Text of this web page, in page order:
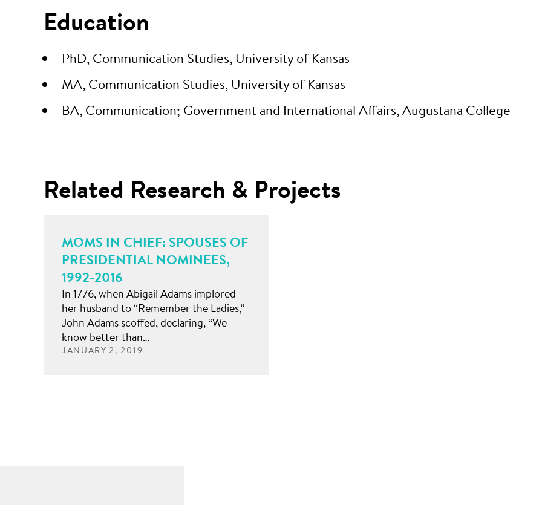
Education
PhD, Communication Studies, University of Kansas
MA, Communication Studies, University of Kansas
BA, Communication; Government and International Affairs, Augustana College
Related Research & Projects
MOMS IN CHIEF: SPOUSES OF
PRESIDENTIAL NOMINEES,
1992-2016
In 1776, when Abigail Adams implored
her husband to “Remember the Ladies,”
John Adams scoffed, declaring, “We
know better than…
JANUARY 2, 2019